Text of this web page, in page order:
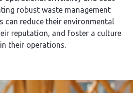
robust waste management
can reduce their environmental
reputation, and foster a culture
their operations.